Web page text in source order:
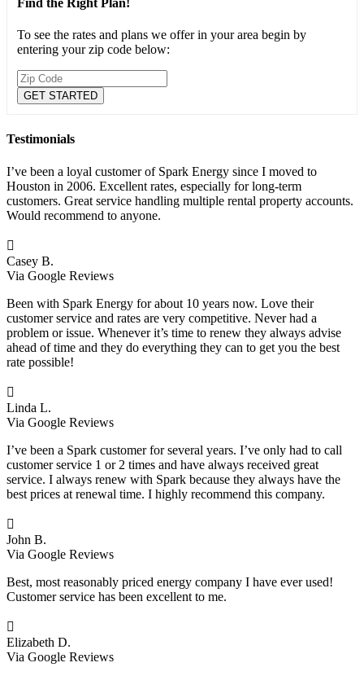
To see the rates and plans we offer in your area begin by
entering your zip code below:
Testimonials
I’ve been a loyal customer of Spark Energy since I moved to
Houston in 2006. Excellent rates, especially for long-term
customers. Great service handling multiple rental property accounts.
Would recommend to anyone.

Casey B.
Via Google Reviews
Been with Spark Energy for about 10 years now. Love their
customer service and rates are very competitive. Never had a
problem or issue. Whenever it’s time to renew they always advise
ahead of time and they do everything they can to get you the best
rate possible!

Linda L.
Via Google Reviews
I’ve been a Spark customer for several years. I’ve only had to call
customer service 1 or 2 times and have always received great
service. I always renew with Spark because they always have the
best prices at renewal time. I highly recommend this company.

John B.
Via Google Reviews
Best, most reasonably priced energy company I have ever used!
Customer service has been excellent to me.

Elizabeth D.
Via Google Reviews